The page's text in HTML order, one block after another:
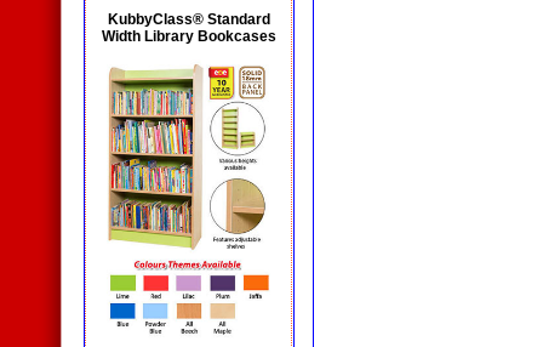
KubbyClass® Standard
Width Library Bookcases